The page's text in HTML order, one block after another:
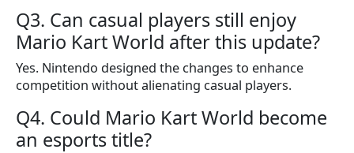
Q3. Can casual players still enjoy
Mario Kart World after this update?
Yes. Nintendo designed the changes to enhance
competition without alienating casual players.
Q4. Could Mario Kart World become
an esports title?